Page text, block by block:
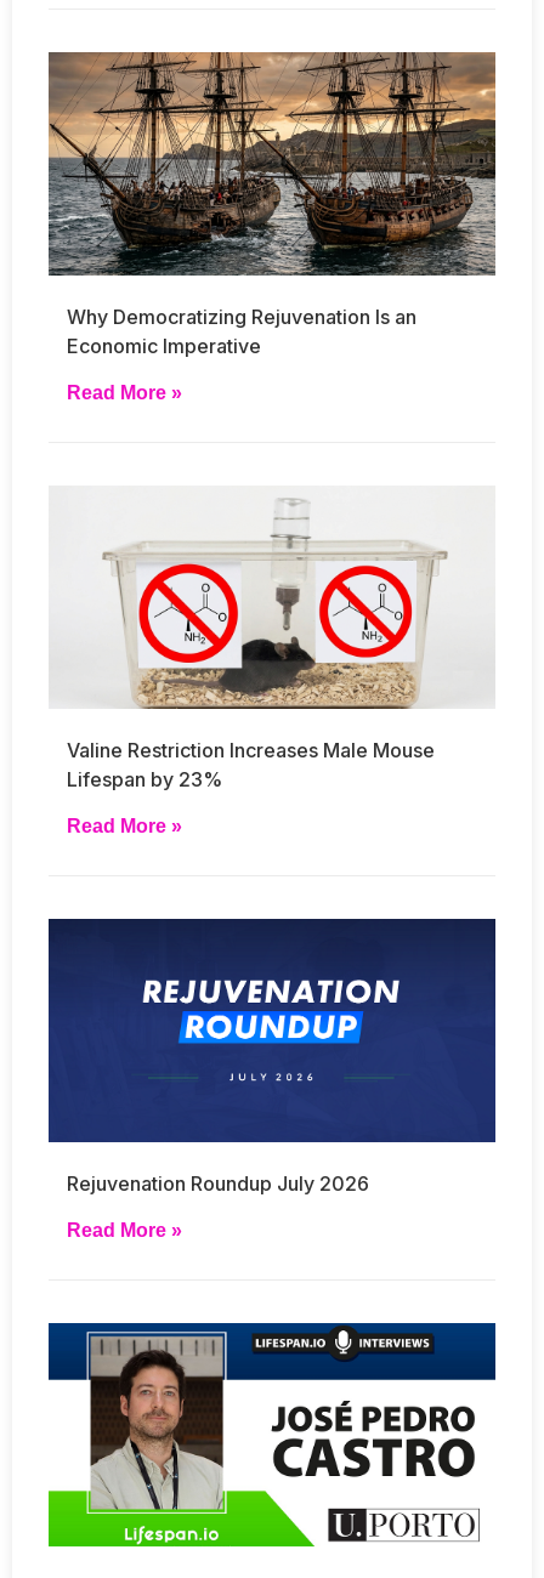
Why Democratizing Rejuvenation Is an
Economic Imperative
Read More »
Valine Restriction Increases Male Mouse
Lifespan by 23%
Read More »
Rejuvenation Roundup July 2026
Read More »